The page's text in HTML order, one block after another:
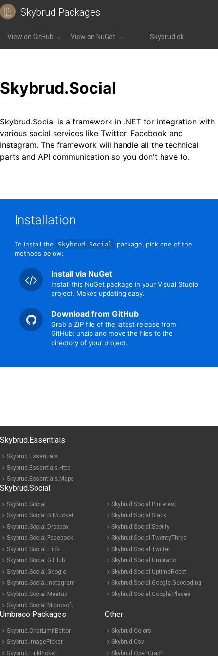
Skybrud Packages
View on GitHub → View on NuGet → Skybrud.dk
Packages »Skybrud.Social
Skybrud.Social
Skybrud.Social is a framework in .NET for integration with
various social services like Twitter, Facebook and
Instagram. The framework will handle all the technical
parts and API communication so you don't have to.
Installation
To install the Skybrud.Social
package, pick one of the
methods below:
Install via NuGet
Install this NuGet package in your Visual Studio
project. Makes updating easy.
Download from GitHub
Grab a ZIP file of the latest release from
GitHub; unzip and move the files to the
directory of your project.
Skybrud.Essentials
Skybrud.Essentials
Skybrud.Essentials.Http
Skybrud.Essentials.Maps
Skybrud.Social
Skybrud.Social
Skybrud.Social.BitBucket
Skybrud.Social.Dropbox
Skybrud.Social.Facebook
Skybrud.Social.Flickr
Skybrud.Social.GitHub
Skybrud.Social.Google
Skybrud.Social.Instagram
Skybrud.Social.Meetup
Skybrud.Social.Microsoft
Skybrud.Social.Pinterest
Skybrud.Social.Slack
Skybrud.Social.Spotify
Skybrud.Social.TwentyThree
Skybrud.Social.Twitter
Skybrud.Social.Umbraco
Skybrud.Social.UptimeRobot
Skybrud.Social.Google.Geocoding
Skybrud.Social.Google.Places
Umbraco Packages
Skybrud.CharLimitEditor
Skybrud.ImagePicker
Skybrud.LinkPicker
Other
Skybrud.Colors
Skybrud.Csv
Skybrud.OpenGraph